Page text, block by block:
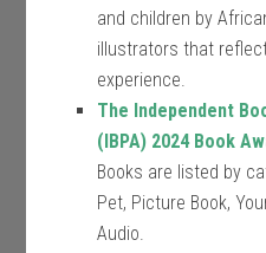
and children by
illustrators that
experience.
The Independent
(IBPA) 2024 Book
Books are listed by
Pet, Picture Book,
Audio.